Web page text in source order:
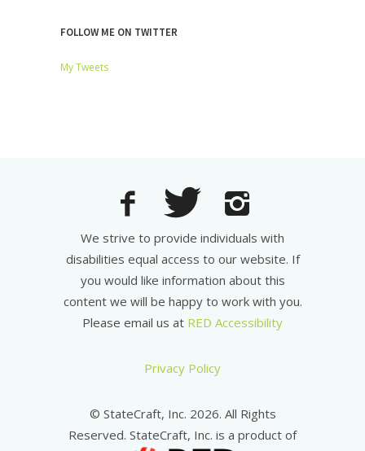
FOLLOW ME ON TWITTER
My Tweets
We strive to provide individuals with
disabilities equal access to our website. If
you would like information about this
content we will be happy to work with you.
Please email us at RED Accessibility
Privacy Policy
© StateCraft, Inc. 2026. All Rights
Reserved. StateCraft, Inc. is a product of